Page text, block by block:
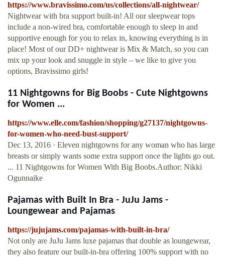
https://www.bravissimo.com/us/collections/all-nightwear/
Nightwear with bra support built-in! All our sleepwear tops
include a non-wired bra, comfortable enough to sleep in and
supportive enough for you to relax in, knowing everything is in
place! Most of our DD+ nightwear is Mix & Match, so you can
mix up your look and snuggle in style – we like to give you
options, Bravissimo girls!
11 Nightgowns for Big Boobs - Cute Nightgowns
for Women ...
https://www.elle.com/fashion/shopping/g27137/nightgowns-
for-women-who-need-bust-support/
Dec 13, 2016 · Eleven nightgowns for any woman who has large
breasts or simply wants some extra support once the lights go out.
... 11 Nightgowns for Women With Big Boobs.Author: Nikki
Ogunnaike
Pajamas with Built In Bra - JuJu Jams -
Loungewear and Pajamas
https://jujujams.com/pajamas-with-built-in-bra/
Not only are JuJu Jams luxe pajamas that double as loungewear,
they also feature our built-in-bra offering 100% support with no